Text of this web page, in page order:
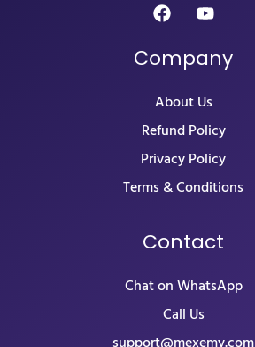
Company
About Us
Refund Policy
Privacy Policy
Terms & Conditions
Contact
Chat on WhatsApp
Call Us